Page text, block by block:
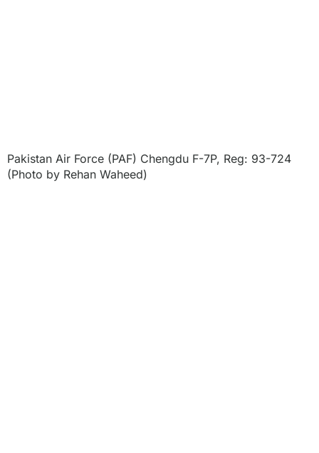
Pakistan Air Force (PAF) Chengdu F-7P, Reg: 93-724
(Photo by Rehan Waheed)